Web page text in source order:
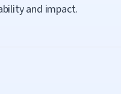
and impact.